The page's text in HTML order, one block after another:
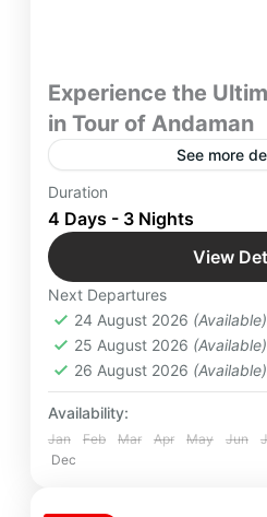
Experience the
in Tour of Andaman
See more
Get relaxed and Enjoy the
participating in water
in Andaman to live your
Embark on 4 days / 3
Yatra Manager
Andaman,Indian
Easy
4 People
Duration
4 Days - 3 Nights
View
Next Departures
24 August 2026 (Available)
25 August 2026 (Available)
26 August 2026 (Available)
Availability:
Jan Feb Mar Apr May Jun
Dec